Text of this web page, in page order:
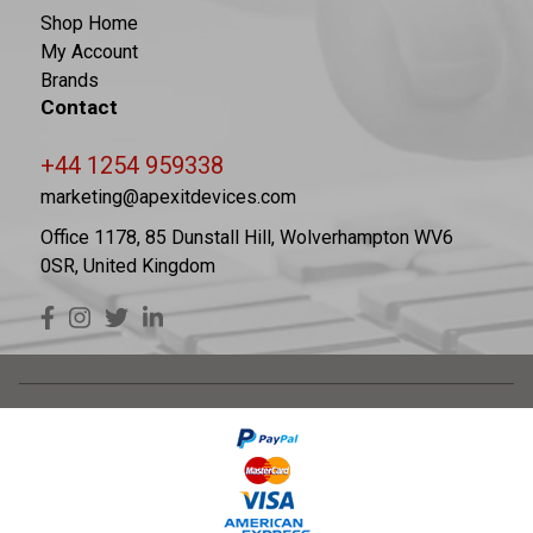
Shop Home
My Account
Brands
Contact
+44 1254 959338
marketing@apexitdevices.com
Office 1178, 85 Dunstall Hill, Wolverhampton WV6
0SR, United Kingdom